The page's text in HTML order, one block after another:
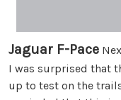
Jaguar F-Pace
I was surprised that
up to test on the